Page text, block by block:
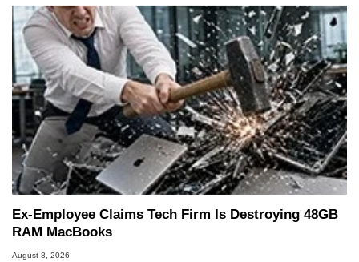
Ex-Employee Claims Tech Firm Is Destroying 48GB
RAM MacBooks
August 8, 2026